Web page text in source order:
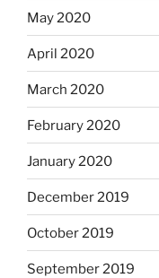
May 2020
April 2020
March 2020
February 2020
January 2020
December 2019
October 2019
September 2019